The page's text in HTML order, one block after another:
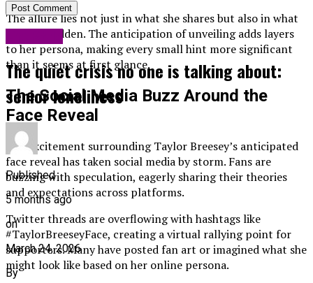
The allure lies not just in what she shares but also in what
remains hidden. The anticipation of unveiling adds layers
to her persona, making every small hint more significant
than it seems at first glance.
The Social Media Buzz Around the
Face Reveal
The excitement surrounding Taylor Breesey’s anticipated
face reveal has taken social media by storm. Fans are
buzzing with speculation, eagerly sharing their theories
and expectations across platforms.
Twitter threads are overflowing with hashtags like
#TaylorBreeseyFace, creating a virtual rallying point for
supporters. Many have posted fan art or imagined what she
might look like based on her online persona.
The quiet crisis no one is talking about:
senior loneliness
Published
5 months ago
on
March 24, 2026
By